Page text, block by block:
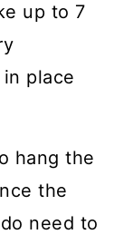
up to 7
place
hang the
the
need to